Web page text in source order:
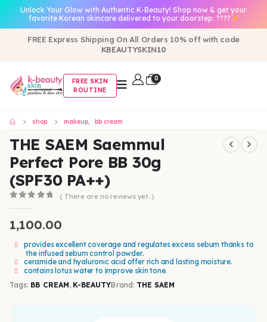
Unlock Your Glow with Authentic K-Beauty! Shop now & get your
favorite Korean skincare delivered to your doorstep. ????
FREE Express Shipping On All Orders 10% off with code
KBEAUTYSKIN10
FREE SKIN
ROUTINE
0
shop makeup, bb cream
THE SAEM Saemmul
Perfect Pore BB 30g
(SPF30 PA++)
( There are no reviews yet. )
1,100.00
provides excellent coverage and regulates excess sebum thanks to
the infused sebum control powder.
ceramide and hyaluronic acid offer rich and lasting moisture.
contains lotus water to improve skin tone.
Tags: BB CREAM, K-BEAUTYBrand: THE SAEM